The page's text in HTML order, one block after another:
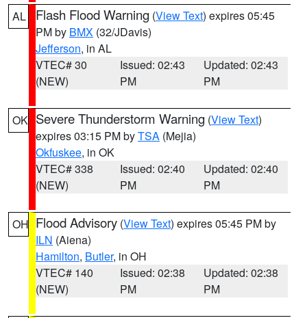
AL Flash Flood Warning (View Text) expires 05:45
PM by BMX (32/JDavis)
Jefferson, in AL
VTEC# 30
(NEW)
Issued: 02:43
PM
Updated: 02:43
PM
OK Severe Thunderstorm Warning (View Text)
expires 03:15 PM byTSA (Mejia)
Okfuskee, in OK
VTEC# 338
(NEW)
Issued: 02:40
PM
Updated: 02:40
PM
OH Flood Advisory (View Text) expires 05:45 PM by
ILN (Aiena)
Hamilton, Butler, in OH
VTEC# 140
(NEW)
Issued: 02:38
PM
Updated: 02:38
PM